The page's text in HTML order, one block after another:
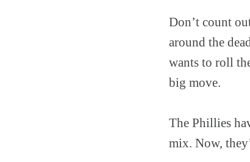
Don’t count
around the
wants to roll
big move.
The Phillies
mix. Now,